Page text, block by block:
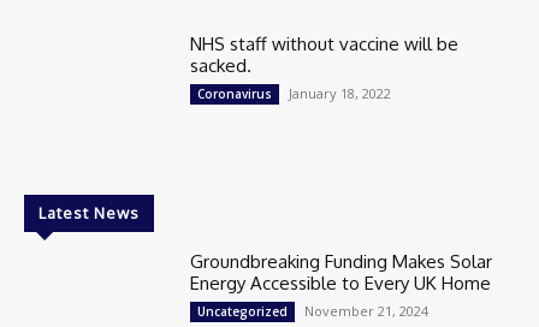
NHS staff without vaccine will be
sacked.
Coronavirus January 18, 2022
Latest News
Groundbreaking Funding Makes Solar
Energy Accessible to Every UK Home
Uncategorized November 21, 2024